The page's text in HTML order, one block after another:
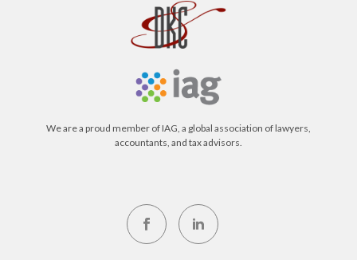
We are a proud member of IAG, a global association of lawyers,
accountants, and tax advisors.